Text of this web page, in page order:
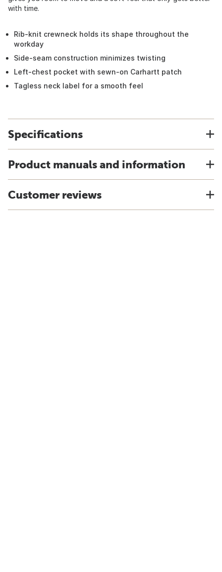
with time.
Rib-knit crewneck holds its shape throughout the
workday
Side-seam construction minimizes twisting
Left-chest pocket with sewn-on Carhartt patch
Tagless neck label for a smooth feel
Specifications
Product manuals and information
Customer reviews